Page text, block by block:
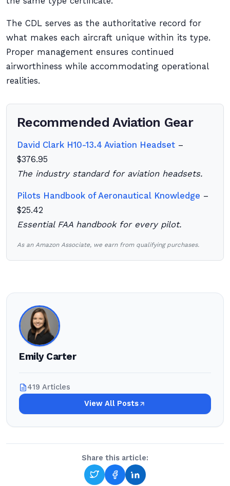
The CDL serves as the authoritative record for
what makes each aircraft unique within its type.
Proper management ensures continued
airworthiness while accommodating operational
realities.
Recommended Aviation Gear
David Clark H10-13.4 Aviation Headset –
$376.95
The industry standard for aviation headsets.
Pilots Handbook of Aeronautical Knowledge –
$25.42
Essential FAA handbook for every pilot.
As an Amazon Associate, we earn from qualifying purchases.
Emily Carter
419 Articles
View All Posts
Share this article: